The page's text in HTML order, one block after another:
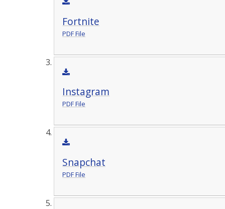
Fortnite
PDF File
Instagram
PDF File
Snapchat
PDF File